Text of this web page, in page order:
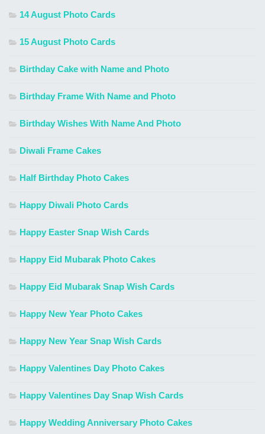
14 August Photo Cards
15 August Photo Cards
Birthday Cake with Name and Photo
Birthday Frame With Name and Photo
Birthday Wishes With Name And Photo
Diwali Frame Cakes
Half Birthday Photo Cakes
Happy Diwali Photo Cards
Happy Easter Snap Wish Cards
Happy Eid Mubarak Photo Cakes
Happy Eid Mubarak Snap Wish Cards
Happy New Year Photo Cakes
Happy New Year Snap Wish Cards
Happy Valentines Day Photo Cakes
Happy Valentines Day Snap Wish Cards
Happy Wedding Anniversary Photo Cakes